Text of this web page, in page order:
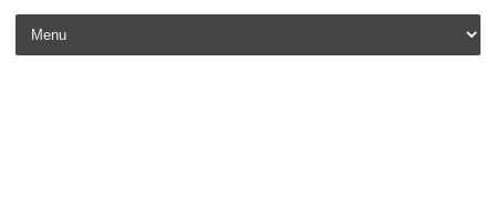
Skip to content